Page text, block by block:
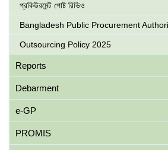
প্রকিউরমেন্ট পোষ্ট রিভিও
Bangladesh Public Procurement
Outsourcing Policy 2025
Reports
Debarment
e-GP
PROMIS